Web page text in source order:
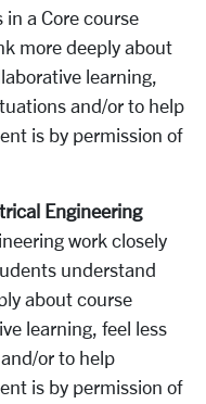
a Core course
more deeply about
learning,
and/or to help
is by permission of
Engineering
work closely
understand
about course
learning, feel less
or to help
is by permission of